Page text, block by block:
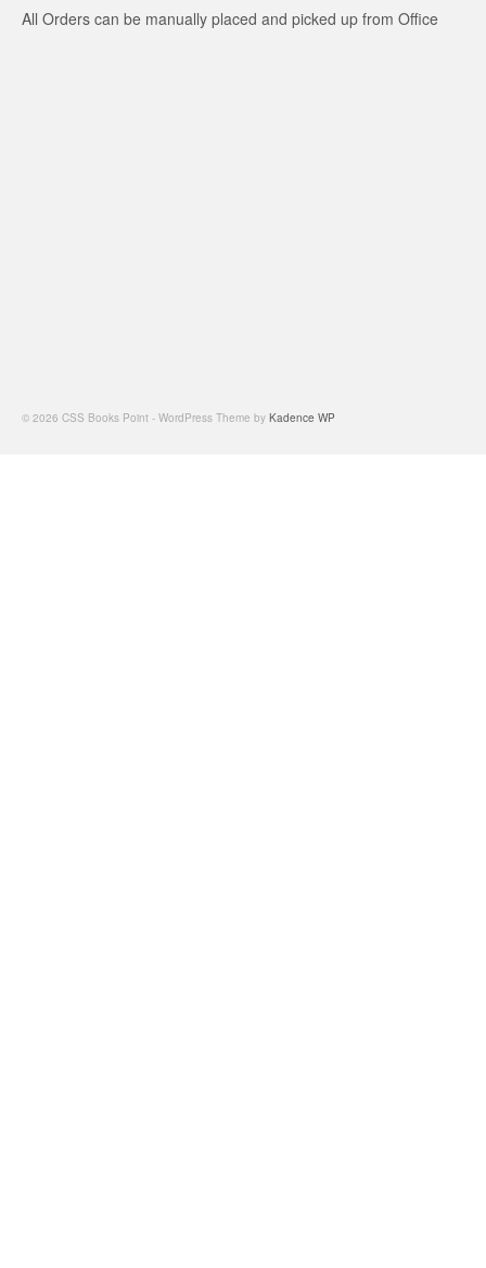
All Orders can be manually placed and picked up from Office
© 2026 CSS Books Point - WordPress Theme by Kadence WP